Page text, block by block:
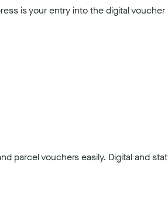
is your entry into the digital
parcel vouchers easily. Digital and